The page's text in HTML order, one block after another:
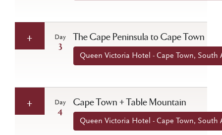
Day
3
The Cape Peninsula to Cape Town
Queen Victoria Hotel - Cape Town, South
Day
4
Cape Town + Table Mountain
Queen Victoria Hotel - Cape Town, South